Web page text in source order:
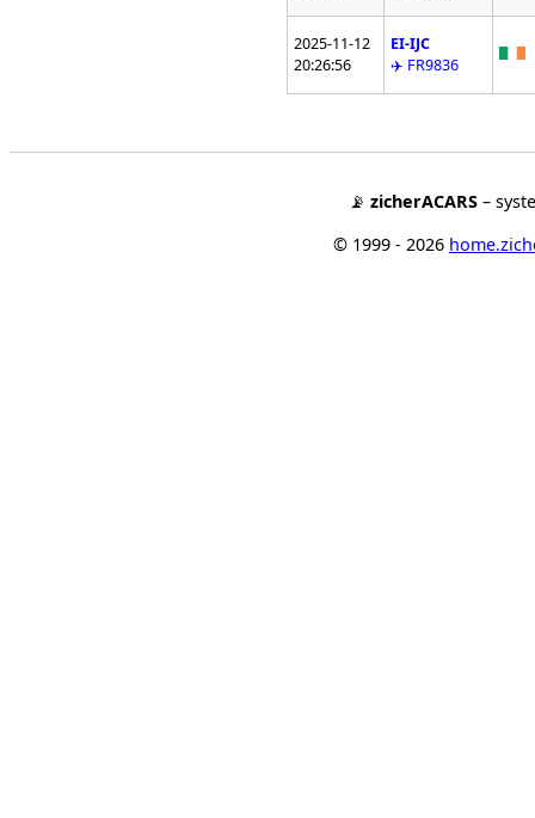
2025-11-12
20:26:56
EI-IJC
✈️ FR9836
📡 zicherACARS –
© 1999 - 2026